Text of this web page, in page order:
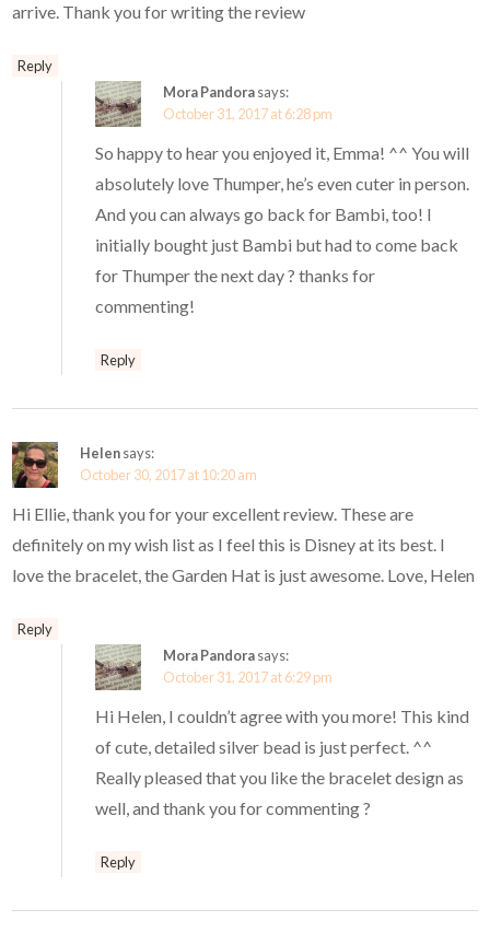
arrive. Thank you for writing the review
Reply
Mora Pandorasays:
October 31, 2017 at 6:28 pm
So happy to hear you enjoyed it, Emma! ^^ You will
absolutely love Thumper, he’s even cuter in person.
And you can always go back for Bambi, too! I
initially bought just Bambi but had to come back
for Thumper the next day ? thanks for
commenting!
Reply
Helensays:
October 30, 2017 at 10:20 am
Hi Ellie, thank you for your excellent review. These are
definitely on my wish list as I feel this is Disney at its best. I
love the bracelet, the Garden Hat is just awesome. Love, Helen
Reply
Mora Pandorasays:
October 31, 2017 at 6:29 pm
Hi Helen, I couldn’t agree with you more! This kind
of cute, detailed silver bead is just perfect. ^^
Really pleased that you like the bracelet design as
well, and thank you for commenting ?
Reply